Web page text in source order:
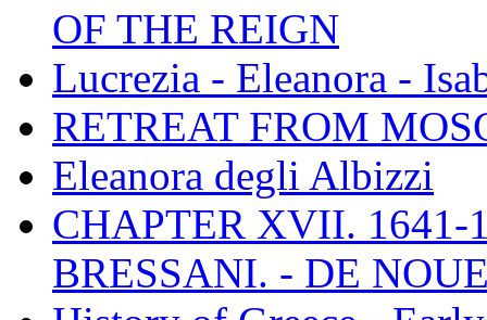
OF THE REIGN
Lucrezia - Eleanora -
RETREAT FROM
Eleanora degli Albizzi
CHAPTER XVII. 1641-
BRESSANI. - DE